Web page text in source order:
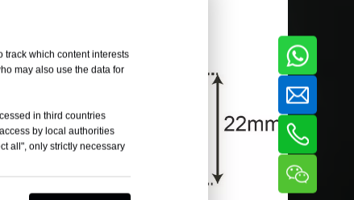
track which content interests
may also use the data for
in third countries
by local authorities
all", only strictly necessary